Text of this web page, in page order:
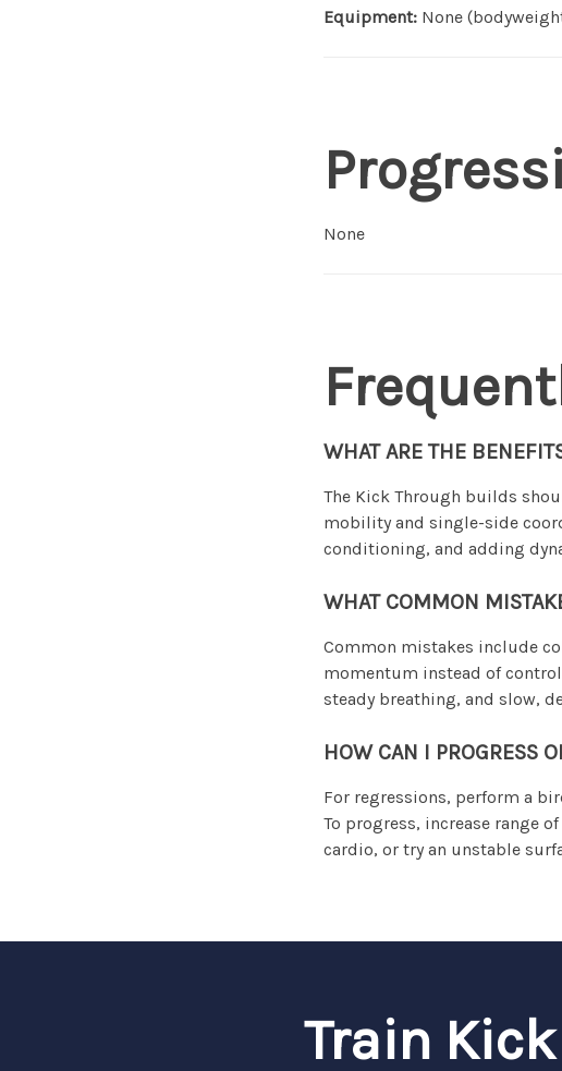
Equipment: None
None
WHAT ARE THE
The Kick Through builds
mobility and single-side
conditioning, and adding
WHAT COMMON
Common mistakes include
momentum instead of
steady breathing, and slow,
HOW CAN I PROGRESS
For regressions, perform a
To progress, increase range
cardio, or try an unstable
Train